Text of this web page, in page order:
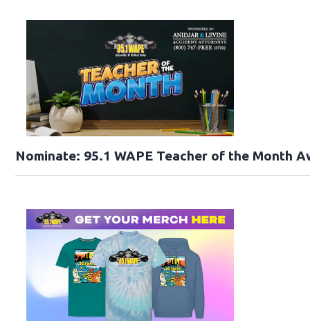
Nominate: 95.1 WAPE Teacher of the Month